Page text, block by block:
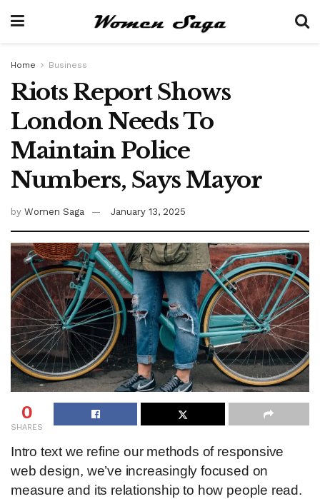
Home Business
Riots Report Shows
London Needs To
Maintain Police
Numbers, Says Mayor
by Women Saga January 13, 2025
0
SHARES
Intro text we refine our methods of responsive
web design, we’ve increasingly focused on
measure and its relationship to how people read.